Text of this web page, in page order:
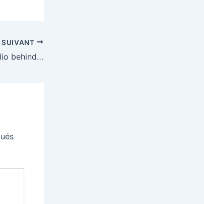
SUIVANT
Sony is closing the studio behind the Demon’s Souls and Shadow of the Colossus remakes